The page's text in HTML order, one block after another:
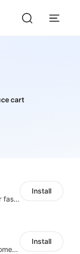
cart
Floating add-to-cart button for faster checkouts
Install
Online tipping gives your customers the option to add a tip
Install